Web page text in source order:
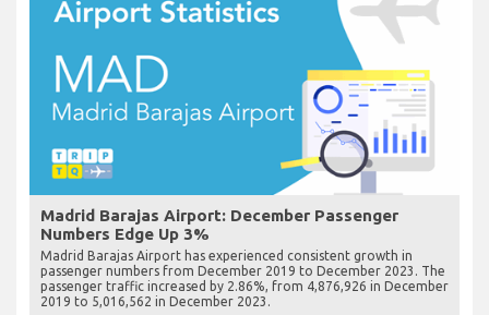
Madrid Barajas Airport: December Passenger
Numbers Edge Up 3%
Madrid Barajas Airport has experienced consistent growth in
passenger numbers from December 2019 to December 2023. The
passenger traffic increased by 2.86%, from 4,876,926 in December
2019 to 5,016,562 in December 2023.